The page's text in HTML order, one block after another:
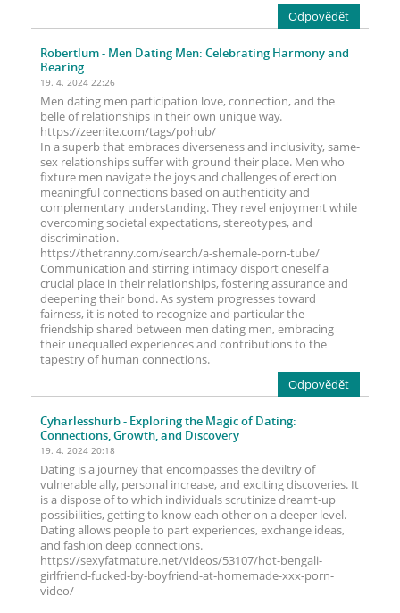
Odpovědět
Robertlum- Men Dating Men: Celebrating Harmony and
Bearing
19. 4. 2024 22:26
Men dating men participation love, connection, and the
belle of relationships in their own unique way.
https://zeenite.com/tags/pohub/
In a superb that embraces diverseness and inclusivity, same-
sex relationships suffer with ground their place. Men who
fixture men navigate the joys and challenges of erection
meaningful connections based on authenticity and
complementary understanding. They revel enjoyment while
overcoming societal expectations, stereotypes, and
discrimination.
https://thetranny.com/search/a-shemale-porn-tube/
Communication and stirring intimacy disport oneself a
crucial place in their relationships, fostering assurance and
deepening their bond. As system progresses toward
fairness, it is noted to recognize and particular the
friendship shared between men dating men, embracing
their unequalled experiences and contributions to the
tapestry of human connections.
Odpovědět
Cyharlesshurb- Exploring the Magic of Dating:
Connections, Growth, and Discovery
19. 4. 2024 20:18
Dating is a journey that encompasses the deviltry of
vulnerable ally, personal increase, and exciting discoveries. It
is a dispose of to which individuals scrutinize dreamt-up
possibilities, getting to know each other on a deeper level.
Dating allows people to part experiences, exchange ideas,
and fashion deep connections.
https://sexyfatmature.net/videos/53107/hot-bengali-
girlfriend-fucked-by-boyfriend-at-homemade-xxx-porn-
video/